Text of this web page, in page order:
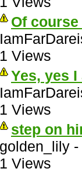
Of
1 Views
Yes, yes I
1 Views
step on
golden_lily -
1 Views